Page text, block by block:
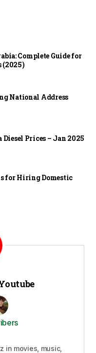
Complete Guide for
(2025)
National Address
Diesel Prices – Jan 2025
for Hiring Domestic
in movies, music,